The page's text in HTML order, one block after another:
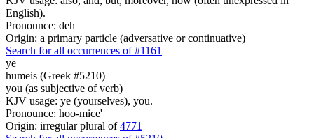
English).
Pronounce: deh
Origin: a primary particle (adversative or continuative)
Search for all occurrences of #1161
ye
humeis (Greek #5210)
you (as subjective of verb)
KJV usage: ye (yourselves), you.
Pronounce: hoo-mice'
Origin: irregular plural of4771